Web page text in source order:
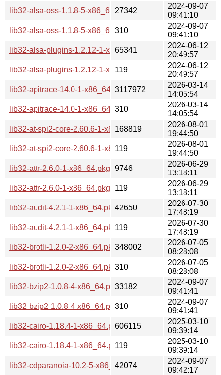
lib32-alsa-oss-1.1.8-5-x86_64.pkg.tar.zst
27342
2024-09-07
09:41:10
lib32-alsa-oss-1.1.8-5-x86_64.pkg.tar.zst.sig
310
2024-09-07
09:41:10
lib32-alsa-plugins-1.2.12-1-x86_64.pkg.tar.zst
65341
2024-06-12
20:49:57
lib32-alsa-plugins-1.2.12-1-x86_64.pkg.tar.zst.sig
119
2024-06-12
20:49:57
lib32-apitrace-14.0-1-x86_64.pkg.tar.zst
3117972
2026-03-14
14:05:54
lib32-apitrace-14.0-1-x86_64.pkg.tar.zst.sig
310
2026-03-14
14:05:54
lib32-at-spi2-core-2.60.6-1-x86_64.pkg.tar.zst
168819
2026-08-01
19:44:50
lib32-at-spi2-core-2.60.6-1-x86_64.pkg.tar.zst.sig
119
2026-08-01
19:44:50
lib32-attr-2.6.0-1-x86_64.pkg.tar.zst
9746
2026-06-29
13:18:11
lib32-attr-2.6.0-1-x86_64.pkg.tar.zst.sig
119
2026-06-29
13:18:11
lib32-audit-4.2.1-1-x86_64.pkg.tar.zst
42650
2026-07-30
17:48:19
lib32-audit-4.2.1-1-x86_64.pkg.tar.zst.sig
119
2026-07-30
17:48:19
lib32-brotli-1.2.0-2-x86_64.pkg.tar.zst
348002
2026-07-05
08:28:08
lib32-brotli-1.2.0-2-x86_64.pkg.tar.zst.sig
310
2026-07-05
08:28:08
lib32-bzip2-1.0.8-4-x86_64.pkg.tar.zst
33182
2024-09-07
09:41:41
lib32-bzip2-1.0.8-4-x86_64.pkg.tar.zst.sig
310
2024-09-07
09:41:41
lib32-cairo-1.18.4-1-x86_64.pkg.tar.zst
606115
2025-03-10
09:39:14
lib32-cairo-1.18.4-1-x86_64.pkg.tar.zst.sig
119
2025-03-10
09:39:14
lib32-cdparanoia-10.2-5-x86_64.pkg.tar.zst
42074
2024-09-07
09:42:17